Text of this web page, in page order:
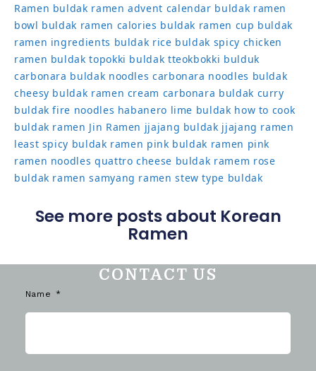
Ramen buldak ramen advent calendar buldak ramen
bowl buldak ramen calories buldak ramen cup buldak
ramen ingredients buldak rice buldak spicy chicken
ramen buldak topokki buldak tteokbokki bulduk
carbonara buldak noodles carbonara noodles buldak
cheesy buldak ramen cream carbonara buldak curry
buldak fire noodles habanero lime buldak how to cook
buldak ramen Jin Ramen jjajang buldak jjajang ramen
least spicy buldak ramen pink buldak ramen pink
ramen noodles quattro cheese buldak ramem rose
buldak ramen samyang ramen stew type buldak
See more posts about Korean
Ramen
CONTACT US
Name